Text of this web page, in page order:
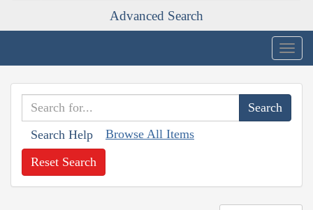
Advanced Search
Search Help Browse All Items
Reset Search